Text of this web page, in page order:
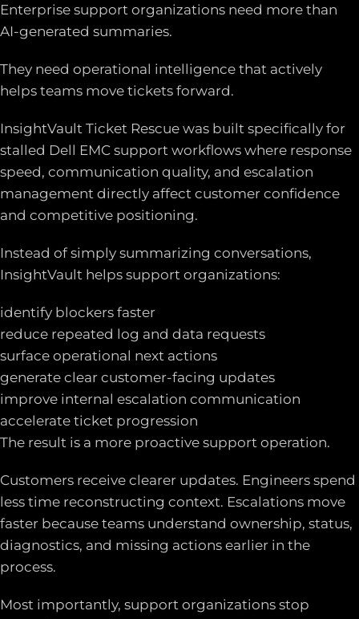
Enterprise support organizations need more than
AI-generated summaries.
They need operational intelligence that actively
helps teams move tickets forward.
InsightVault Ticket Rescue was built specifically for
stalled Dell EMC support workflows where response
speed, communication quality, and escalation
management directly affect customer confidence
and competitive positioning.
Instead of simply summarizing conversations,
InsightVault helps support organizations:
identify blockers faster
reduce repeated log and data requests
surface operational next actions
generate clear customer-facing updates
improve internal escalation communication
accelerate ticket progression
The result is a more proactive support operation.
Customers receive clearer updates. Engineers spend
less time reconstructing context. Escalations move
faster because teams understand ownership, status,
diagnostics, and missing actions earlier in the
process.
Most importantly, support organizations stop